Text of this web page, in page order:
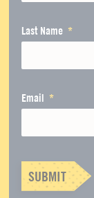
Last Name
Email
SUBMIT